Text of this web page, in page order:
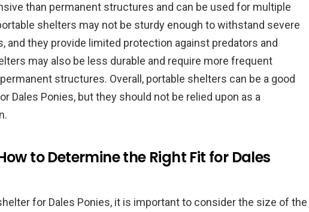
than permanent structures and can be used for multiple
shelters may not be sturdy enough to withstand severe
and they provide limited protection against predators and
may also be less durable and require more frequent
structures. Overall, portable shelters can be a good
Dales Ponies, but they should not be relied upon as a
to Determine the Right Fit for Dales
for Dales Ponies, it is important to consider the size of the